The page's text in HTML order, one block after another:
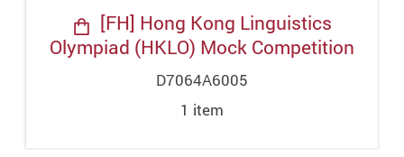
[FH] Hong Kong Linguistics
Olympiad (HKLO) Mock Competition
D7064A6005
1 item